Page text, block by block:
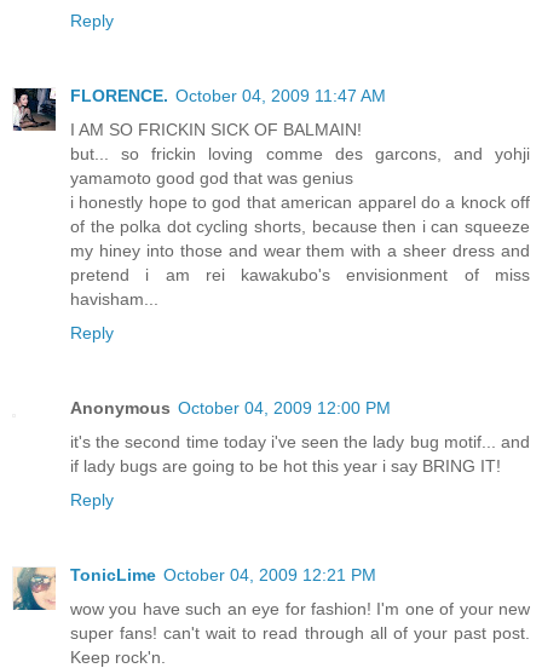
Reply
FLORENCE. October 04, 2009 11:47 AM
I AM SO FRICKIN SICK OF BALMAIN!
but... so frickin loving comme des garcons, and yohji
yamamoto good god that was genius
i honestly hope to god that american apparel do a knock off
of the polka dot cycling shorts, because then i can squeeze
my hiney into those and wear them with a sheer dress and
pretend i am rei kawakubo's envisionment of miss
havisham...
Reply
Anonymous October 04, 2009 12:00 PM
it's the second time today i've seen the lady bug motif... and
if lady bugs are going to be hot this year i say BRING IT!
Reply
TonicLime October 04, 2009 12:21 PM
wow you have such an eye for fashion! I'm one of your new
super fans! can't wait to read through all of your past post.
Keep rock'n.